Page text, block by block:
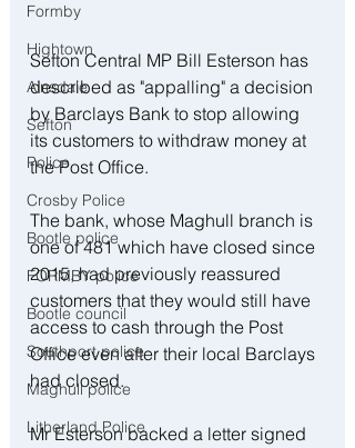
Formby
Hightown
Ainsdale
Sefton
Police
Crosby Police
Bootle police
FORMBY police
Bootle council
Southport police
Maghull police
Litherland Police
Sefton Central MP Bill Esterson has
described as "appalling" a decision
by Barclays Bank to stop allowing
its customers to withdraw money at
the Post Office.
The bank, whose Maghull branch is
one of 481 which have closed since
2015, had previously reassured
customers that they would still have
access to cash through the Post
Office even after their local Barclays
had closed.
Mr Esterson backed a letter signed